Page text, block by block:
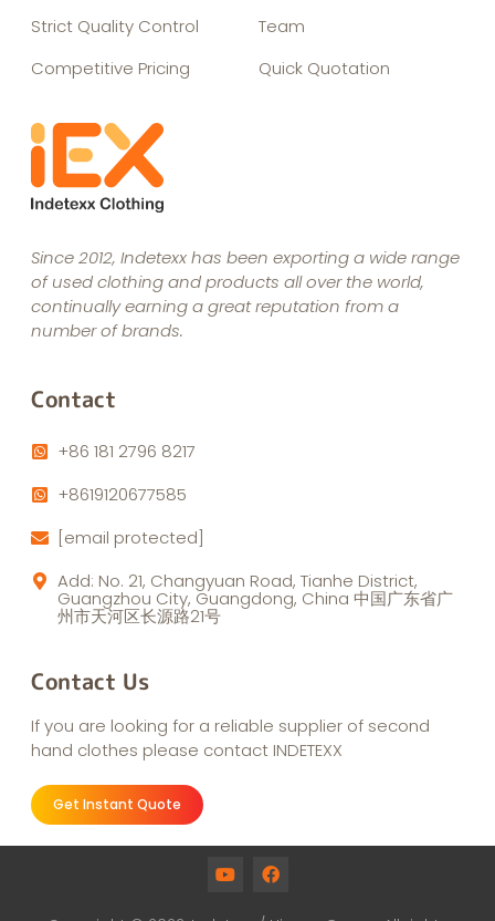
Strict Quality Control
Competitive Pricing
Team
Quick Quotation
Since 2012, Indetexx has been exporting a wide range
of used clothing and products all over the world,
continually earning a great reputation from a
number of brands.
Contact
+86 181 2796 8217
+8619120677585
[email protected]
Add: No. 21, Changyuan Road, Tianhe District,
Guangzhou City, Guangdong, China 中国广东省广
州市天河区长源路21号
Contact Us
If you are looking for a reliable supplier of second
hand clothes please contact INDETEXX
Get Instant Quote